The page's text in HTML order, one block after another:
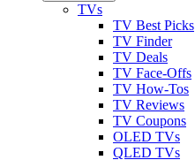
TVs
TV Best Picks
TV Finder
TV Deals
TV Face-Offs
TV How-Tos
TV Reviews
TV Coupons
OLED TVs
QLED TVs